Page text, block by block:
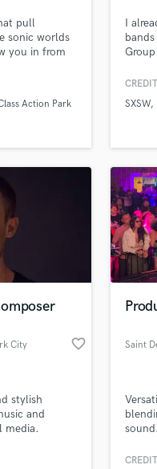
pull
sonic worlds
you in from
artist, and
a wide
Action Park
I
other
had
SXSW
City favorite_border
stylish
and
media.
Saint
I
What
Need
verified reviews of